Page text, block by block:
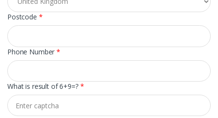
Postcode *
Phone Number *
What is result of 6+9=?*